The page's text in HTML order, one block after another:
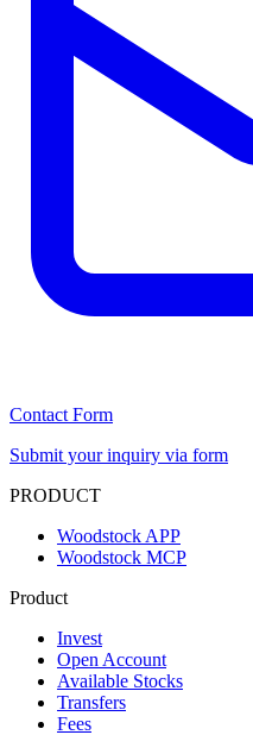
Contact Form
Submit your inquiry via form
PRODUCT
Woodstock APP
Woodstock MCP
Product
Invest
Open Account
Available Stocks
Transfers
Fees